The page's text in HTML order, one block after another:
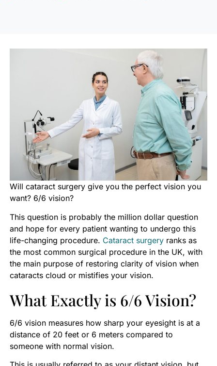
Will cataract surgery give you the perfect vision you
want? 6/6 vision?
This question is probably the million dollar question
and hope for every patient wanting to undergo this
life-changing procedure. Cataract surgery ranks as
the most common surgical procedure in the UK, with
the main purpose of restoring clarity of vision when
cataracts cloud or mistifies your vision.
What Exactly is 6/6 Vision?
6/6 vision measures how sharp your eyesight is at a
distance of 20 feet or 6 meters compared to
someone with normal vision.